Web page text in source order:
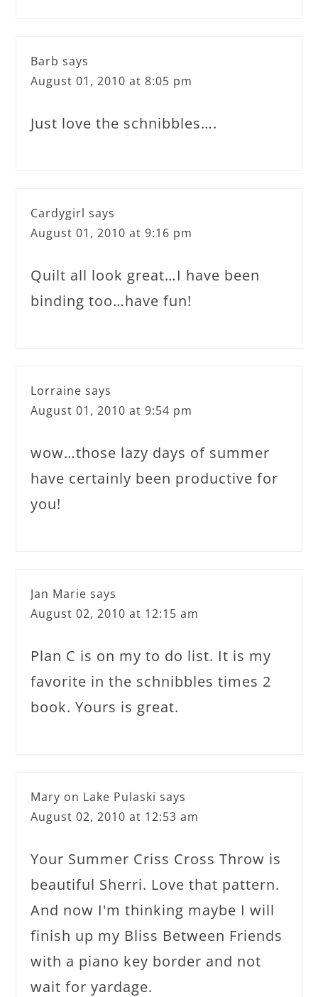
Barb says
August 01, 2010 at 8:05 pm
Just love the schnibbles….
Cardygirl says
August 01, 2010 at 9:16 pm
Quilt all look great…I have been
binding too…have fun!
Lorraine says
August 01, 2010 at 9:54 pm
wow…those lazy days of summer
have certainly been productive for
you!
Jan Marie says
August 02, 2010 at 12:15 am
Plan C is on my to do list. It is my
favorite in the schnibbles times 2
book. Yours is great.
Mary on Lake Pulaski says
August 02, 2010 at 12:53 am
Your Summer Criss Cross Throw is
beautiful Sherri. Love that pattern.
And now I'm thinking maybe I will
finish up my Bliss Between Friends
with a piano key border and not
wait for yardage.